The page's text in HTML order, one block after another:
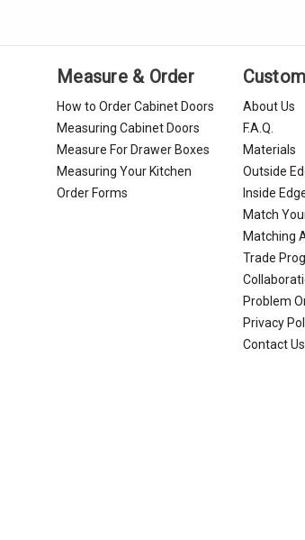
Measure & Order
How to Order Cabinet Doors
Measuring Cabinet Doors
Measure For Drawer Boxes
Measuring Your Kitchen
Order Forms
About Us
F.A.Q.
Materials
Outside
Inside
Match
Matching
Trade
Problem
Privacy
Contact Us